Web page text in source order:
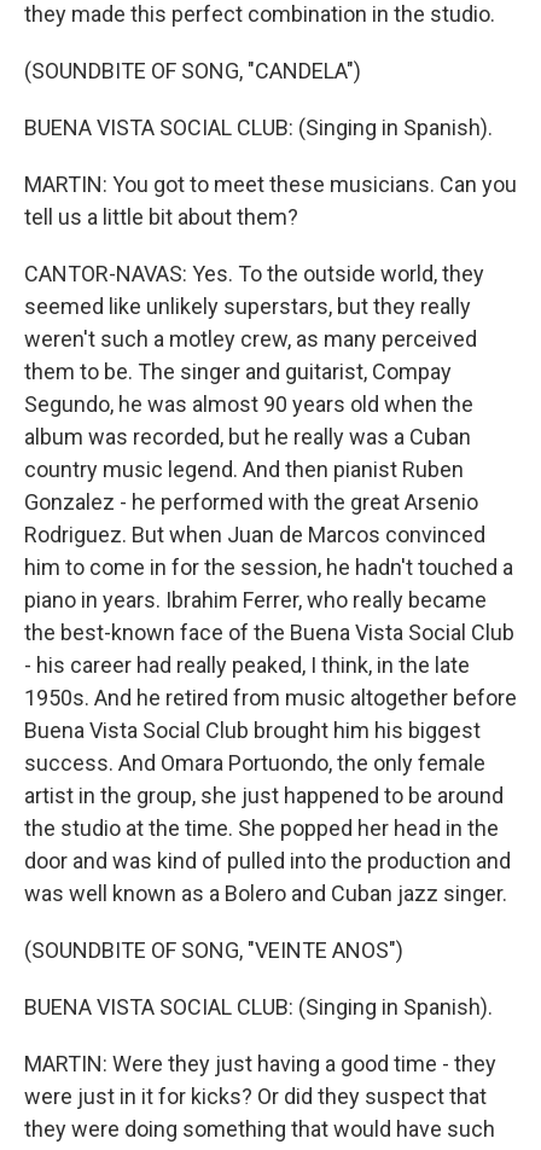
they made this perfect combination in the studio.
(SOUNDBITE OF SONG, "CANDELA")
BUENA VISTA SOCIAL CLUB: (Singing in Spanish).
MARTIN: You got to meet these musicians. Can you
tell us a little bit about them?
CANTOR-NAVAS: Yes. To the outside world, they
seemed like unlikely superstars, but they really
weren't such a motley crew, as many perceived
them to be. The singer and guitarist, Compay
Segundo, he was almost 90 years old when the
album was recorded, but he really was a Cuban
country music legend. And then pianist Ruben
Gonzalez - he performed with the great Arsenio
Rodriguez. But when Juan de Marcos convinced
him to come in for the session, he hadn't touched a
piano in years. Ibrahim Ferrer, who really became
the best-known face of the Buena Vista Social Club
- his career had really peaked, I think, in the late
1950s. And he retired from music altogether before
Buena Vista Social Club brought him his biggest
success. And Omara Portuondo, the only female
artist in the group, she just happened to be around
the studio at the time. She popped her head in the
door and was kind of pulled into the production and
was well known as a Bolero and Cuban jazz singer.
(SOUNDBITE OF SONG, "VEINTE ANOS")
BUENA VISTA SOCIAL CLUB: (Singing in Spanish).
MARTIN: Were they just having a good time - they
were just in it for kicks? Or did they suspect that
they were doing something that would have such